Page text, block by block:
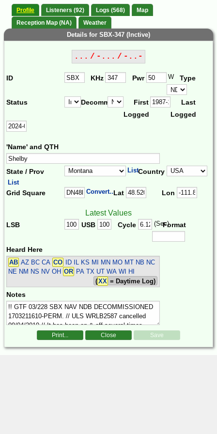
Profile Listeners (92) Logs (568)
Map
Reception Map (NA)
Weather
Details for SBX-347 (Inctive)
... / -... / -..-
ID KHz Pwr W Type
Status Decomm.
First
Logged
Last
Logged
'Name' and QTH
State / Prov ListCountry
List
Grid Square Convert...Lat Lon
Latest Values
LSB USB Cycle (Sec)Format
Heard Here
AB AZ BC CA CO
ID IL KS MI MN MO MT NB NC
NE NM NS NV OH OR PA TX UT WA WI HI
(XX = Daytime Log)
Notes
Print... Close Save